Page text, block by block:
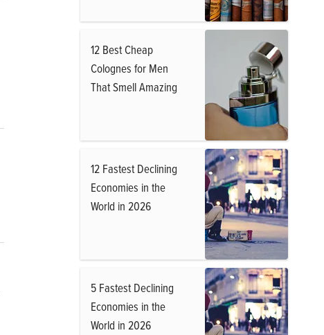
12 Best Cheap
Colognes for Men
That Smell Amazing
12 Fastest Declining
Economies in the
World in 2026
5 Fastest Declining
Economies in the
World in 2026